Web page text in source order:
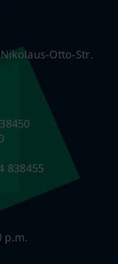
Otto-Str.
838455
p.m.